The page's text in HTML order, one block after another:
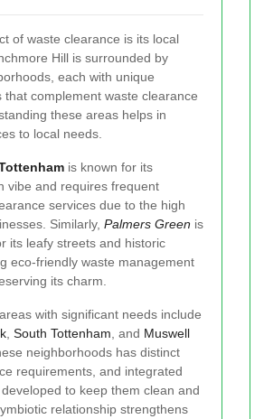
of waste clearance is its local
Hill is surrounded by
each with unique
that complement waste clearance
these areas helps in
to local needs.
is known for its
vibe and requires frequent
services due to the high
Similarly, Palmers Green is
its leafy streets and historic
eco-friendly waste management
its charm.
with significant needs include
South Tottenham , and Muswell
neighborhoods has distinct
requirements, and integrated
to keep them clean and
relationship strengthens